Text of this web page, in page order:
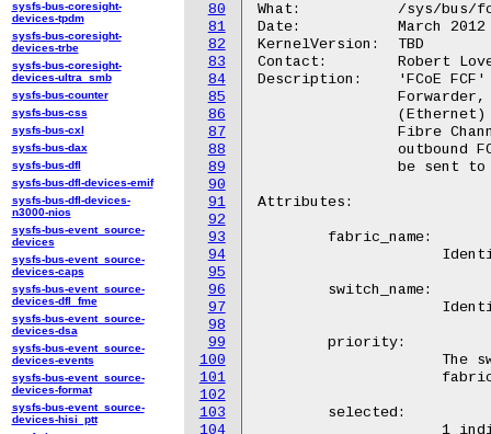
80
81
82
83
84
85
86
87
88
89
90
91
92
93
94
95
96
97
98
99
100
101
102
103
104
What:		/sys/bus/fcoe/devices/fcf_X
Date:		March 2012
KernelVersion:	TBD
Contact:	Robert Love <robert.w.love@intel.com>, devel@open-fcoe.org
Description:	'FCoE FCF' instances on the fcoe bus. A FCF is a Fibre Channel
Attributes:
sysfs-bus-coresight-
devices-tpdm
sysfs-bus-coresight-
devices-trbe
sysfs-bus-coresight-
devices-ultra_smb
sysfs-bus-counter
sysfs-bus-css
sysfs-bus-cxl
sysfs-bus-dax
sysfs-bus-dfl
sysfs-bus-dfl-devices-emif
sysfs-bus-dfl-devices-
n3000-nios
sysfs-bus-event_source-
devices
sysfs-bus-event_source-
devices-caps
sysfs-bus-event_source-
devices-dfl_fme
sysfs-bus-event_source-
devices-dsa
sysfs-bus-event_source-
devices-events
sysfs-bus-event_source-
devices-format
sysfs-bus-event_source-
devices-hisi_ptt